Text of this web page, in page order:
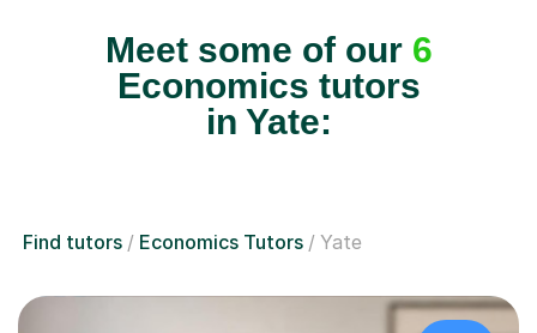
Meet some of our 6
Economics tutors
in Yate:
Find tutors Economics Tutors Yate